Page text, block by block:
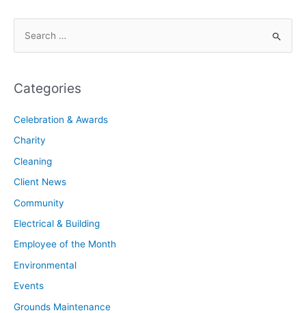
Categories
Celebration & Awards
Charity
Cleaning
Client News
Community
Electrical & Building
Employee of the Month
Environmental
Events
Grounds Maintenance